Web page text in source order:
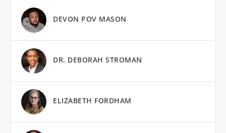
DEVON POV MASON
DR. DEBORAH STROMAN
ELIZABETH FORDHAM